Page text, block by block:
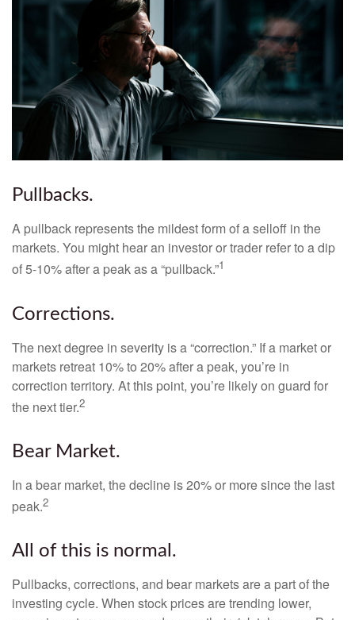
Pullbacks.
A pullback represents the mildest form of a selloff in the
markets. You might hear an investor or trader refer to a dip
of 5-10% after a peak as a “pullback.”1
Corrections.
The next degree in severity is a “correction.” If a market or
markets retreat 10% to 20% after a peak, you’re in
correction territory. At this point, you’re likely on guard for
the next tier.2
Bear Market.
In a bear market, the decline is 20% or more since the last
peak.2
All of this is normal.
Pullbacks, corrections, and bear markets are a part of the
investing cycle. When stock prices are trending lower,